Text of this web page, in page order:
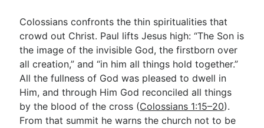
Colossians confronts the thin spiritualities that
crowd out Christ. Paul lifts Jesus high: “The Son is
the image of the invisible God, the firstborn over
all creation,” and “in him all things hold together.”
All the fullness of God was pleased to dwell in
Him, and through Him God reconciled all things
by the blood of the cross (Colossians 1:15–20).
From that summit he warns the church not to be